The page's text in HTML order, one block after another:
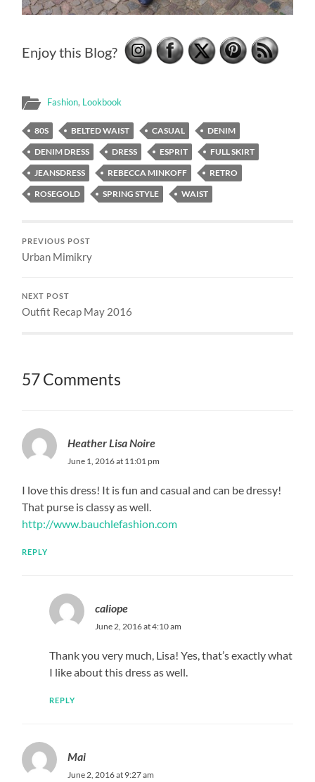
Enjoy this Blog?
Fashion, Lookbook
80S BELTED WAIST CASUAL
DENIM
DENIM DRESS
DRESS ESPRIT
FULL SKIRT
JEANSDRESS
REBECCA MINKOFF
RETRO
ROSEGOLD
SPRING STYLE WAIST
PREVIOUS POST
Urban Mimikry
NEXT POST
Outfit Recap May 2016
57 Comments
Heather Lisa Noire
June 1, 2016 at 11:01 pm
I love this dress! It is fun and casual and can be dressy!
That purse is classy as well.
http://www.bauchlefashion.com
REPLY
caliope
June 2, 2016 at 4:10 am
Thank you very much, Lisa! Yes, that’s exactly what
I like about this dress as well.
REPLY
Mai
June 2, 2016 at 9:27 am